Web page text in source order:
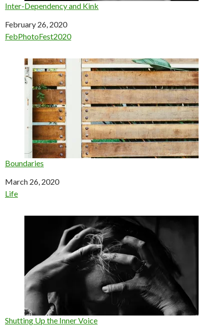
Inter-Dependency and Kink
Date
February 26, 2020
In relation to
FebPhotoFest2020
Boundaries
Date
March 26, 2020
In relation to
Life
Shutting Up the Inner Voice